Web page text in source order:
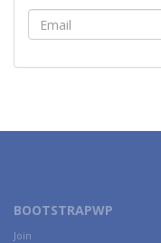
BOOTSTRAPWP
Join